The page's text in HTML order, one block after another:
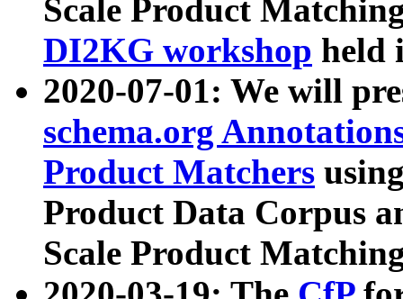
Scale Product
DI2KG workshop held
2020-07-01: We will
schema.org
Product Matchers
Product Data Corpus
Scale Product